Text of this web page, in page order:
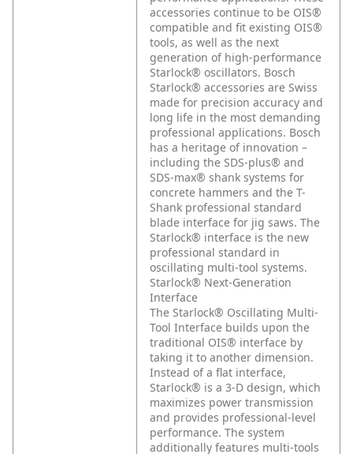
accessories continue to be OIS®
compatible and fit existing OIS®
tools, as well as the next
generation of high-performance
Starlock® oscillators. Bosch
Starlock® accessories are Swiss
made for precision accuracy and
long life in the most demanding
professional applications. Bosch
has a heritage of innovation –
including the SDS-plus® and
SDS-max® shank systems for
concrete hammers and the T-
Shank professional standard
blade interface for jig saws. The
Starlock® interface is the new
professional standard in
oscillating multi-tool systems.
Starlock® Next-Generation
Interface
The Starlock® Oscillating Multi-
Tool Interface builds upon the
traditional OIS® interface by
taking it to another dimension.
Instead of a flat interface,
Starlock® is a 3-D design, which
maximizes power transmission
and provides professional-level
performance. The system
additionally features multi-tools